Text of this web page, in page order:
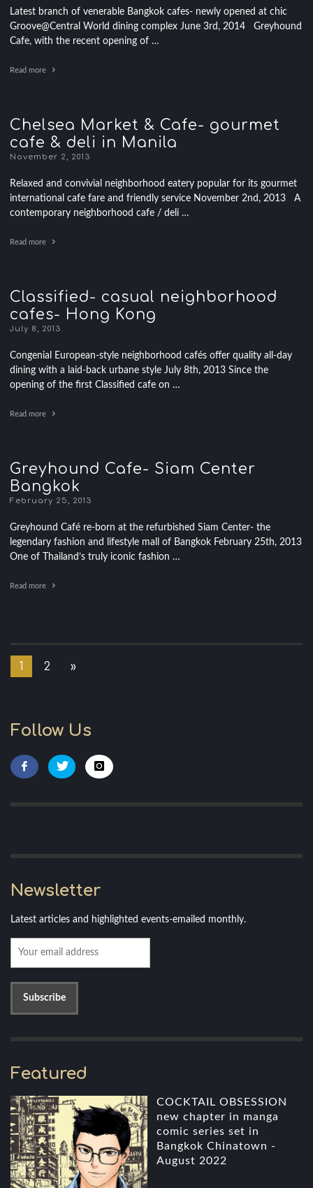
Latest branch of venerable Bangkok cafes- newly opened at chic
Groove@Central World dining complex June 3rd, 2014 Greyhound
Cafe, with the recent opening of …
Read more
Chelsea Market & Cafe- gourmet
cafe & deli in Manila
November 2, 2013
Relaxed and convivial neighborhood eatery popular for its gourmet
international cafe fare and friendly service November 2nd, 2013 A
contemporary neighborhood cafe / deli …
Read more
Classified- casual neighborhood
cafes- Hong Kong
July 8, 2013
Congenial European-style neighborhood cafés offer quality all-day
dining with a laid-back urbane style July 8th, 2013 Since the
opening of the first Classified cafe on …
Read more
Greyhound Cafe- Siam Center
Bangkok
February 25, 2013
Greyhound Café re-born at the refurbished Siam Center- the
legendary fashion and lifestyle mall of Bangkok February 25th, 2013
One of Thailand’s truly iconic fashion …
Read more
1 2 »
Follow Us
Newsletter
Latest articles and highlighted events-emailed monthly.
Featured
COCKTAIL OBSESSION
new chapter in manga
comic series set in
Bangkok Chinatown -
August 2022